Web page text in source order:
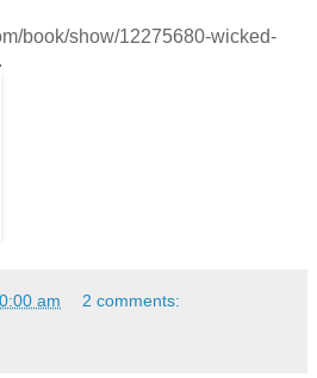
book/show/12275680-wicked-
am 2 comments: